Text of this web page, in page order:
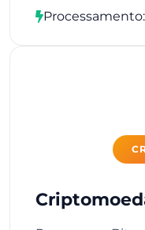
Processamento: